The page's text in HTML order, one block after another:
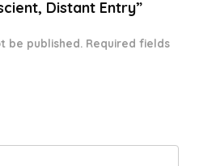
Distant Entry”
be published. Required fields